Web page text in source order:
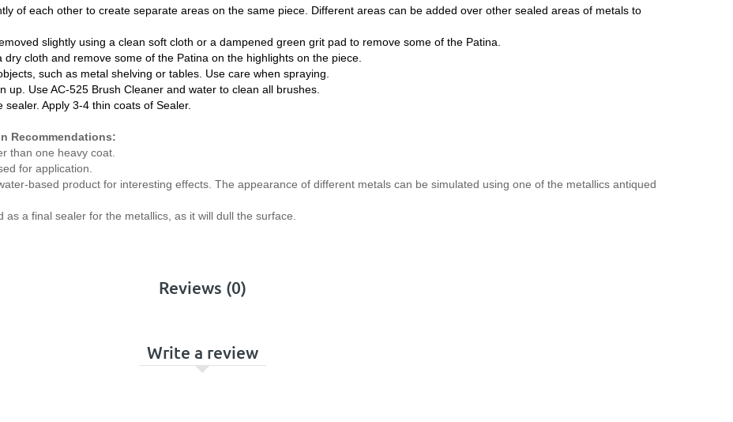
of each other to create separate areas on the same piece. Different areas can be added over other sealed areas of metals to
slightly using a clean soft cloth or a dampened green grit pad to remove some of the Patina.
cloth and remove some of the Patina on the highlights on the piece.
such as metal shelving or tables. Use care when spraying.
Use AC-525 Brush Cleaner and water to clean all brushes.
Apply 3-4 thin coats of Sealer.
Recommendations:
than one heavy coat.
for application.
based product for interesting effects. The appearance of different metals can be simulated using one of the metallics antiqued
a final sealer for the metallics, as it will dull the surface.
Reviews (0)
Write a review